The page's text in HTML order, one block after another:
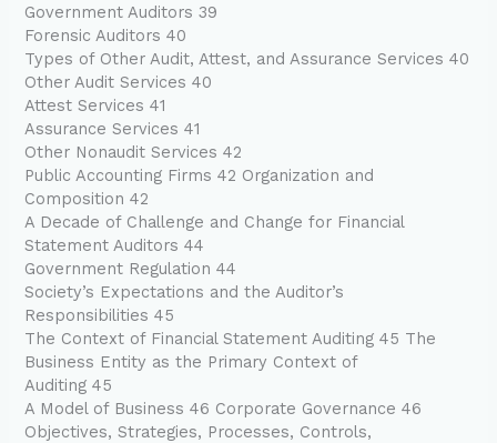
Government Auditors 39
Forensic Auditors 40
Types of Other Audit, Attest, and Assurance Services 40
Other Audit Services 40
Attest Services 41
Assurance Services 41
Other Nonaudit Services 42
Public Accounting Firms 42 Organization and
Composition 42
A Decade of Challenge and Change for Financial
Statement Auditors 44
Government Regulation 44
Society’s Expectations and the Auditor’s
Responsibilities 45
The Context of Financial Statement Auditing 45 The
Business Entity as the Primary Context of
Auditing 45
A Model of Business 46 Corporate Governance 46
Objectives, Strategies, Processes, Controls,